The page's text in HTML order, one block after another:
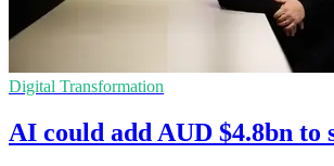
Digital Transformation
AI could add AUD $4.8bn to